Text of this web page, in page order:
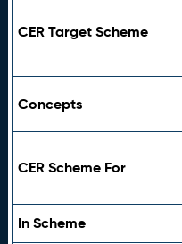
CER Target Scheme
Concepts
CER Scheme For
In Scheme